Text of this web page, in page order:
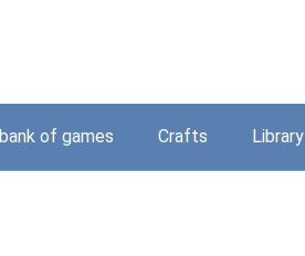
of games Crafts Library